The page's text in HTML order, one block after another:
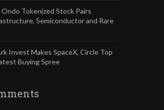
Tokenized Stock Pairs
Semiconductor and Rare
Invest Makes SpaceX, Circle Top
Buying Spree